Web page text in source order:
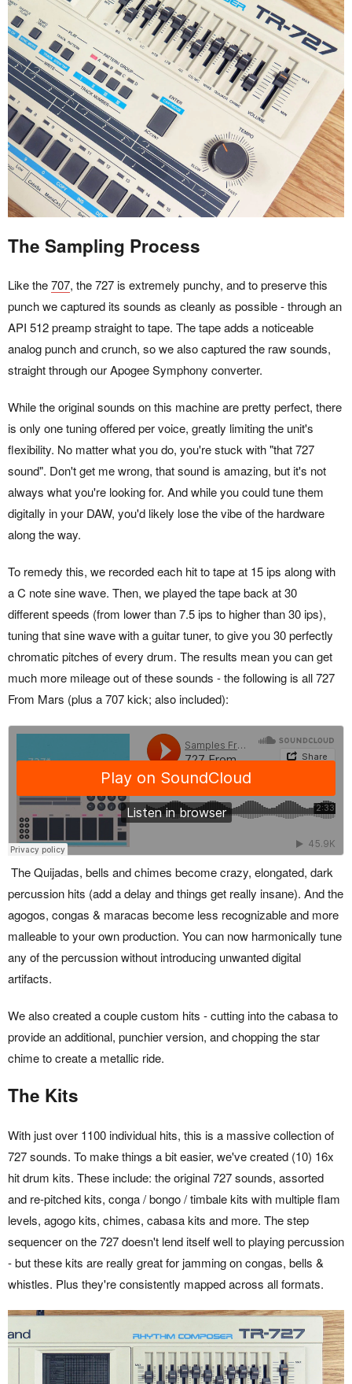
The Sampling Process
Like the707, the 727 is extremely punchy, and to preserve this
punch we captured its sounds as cleanly as possible - through an
API 512 preamp straight to tape. The tape adds a noticeable
analog punch and crunch, so we also captured the raw sounds,
straight through our Apogee Symphony converter.
While the original sounds on this machine are pretty perfect, there
is only one tuning offered per voice, greatly limiting the unit's
flexibility. No matter what you do, you're stuck with "that 727
sound". Don't get me wrong, that sound is amazing, but it's not
always what you're looking for. And while you could tune them
digitally in your DAW, you'd likely lose the vibe of the hardware
along the way.
To remedy this, we recorded each hit to tape at 15 ips along with
a C note sine wave. Then, we played the tape back at 30
different speeds (from lower than 7.5 ips to higher than 30 ips),
tuning that sine wave with a guitar tuner, to give you 30 perfectly
chromatic pitches of every drum. The results mean you can get
much more mileage out of these sounds - the following is all 727
From Mars (plus a 707 kick; also included):
The Quijadas, bells and chimes become crazy, elongated, dark
percussion hits (add a delay and things get really insane). And the
agogos, congas & maracas become less recognizable and more
malleable to your own production. You can now harmonically tune
any of the percussion without introducing unwanted digital
artifacts.
We also created a couple custom hits - cutting into the cabasa to
provide an additional, punchier version, and chopping the star
chime to create a metallic ride.
The Kits
With just over 1100 individual hits, this is a massive collection of
727 sounds. To make things a bit easier, we've created (10) 16x
hit drum kits. These include: the original 727 sounds, assorted
and re-pitched kits, conga / bongo / timbale kits with multiple flam
levels, agogo kits, chimes, cabasa kits and more. The step
sequencer on the 727 doesn't lend itself well to playing percussion
- but these kits are really great for jamming on congas, bells &
whistles. Plus they're consistently mapped across all formats.